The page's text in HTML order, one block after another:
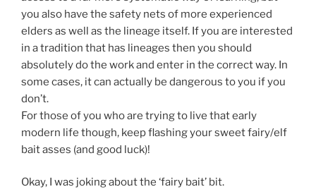
you also have the safety nets of more experienced
elders as well as the lineage itself. If you are interested
in a tradition that has lineages then you should
absolutely do the work and enter in the correct way. In
some cases, it can actually be dangerous to you if you
don’t.
For those of you who are trying to live that early
modern life though, keep flashing your sweet fairy/elf
bait asses (and good luck)!
Okay, I was joking about the ‘fairy bait’ bit.